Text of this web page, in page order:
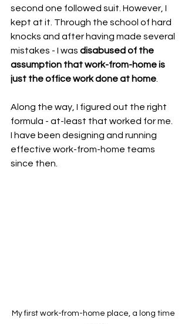
second one followed suit. However, I
kept at it. Through the school of hard
knocks and after having made several
mistakes - I was disabused of the
assumption that work-from-home is
just the office work done at home
Along the way, I figured out the right
formula - at-least that worked for me.
I have been designing and running
effective work-from-home teams
since then.
My first work-from-home place, a long time